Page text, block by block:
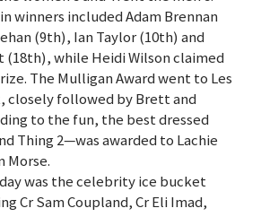
winners included Adam Brennan
(9th), Ian Taylor (10th) and
(18th), while Heidi Wilson claimed
The Mulligan Award went to Les
closely followed by Brett and
to the fun, the best dressed
Thing 2—was awarded to Lachie
Morse.
was the celebrity ice bucket
Cr Sam Coupland, Cr Eli Imad,